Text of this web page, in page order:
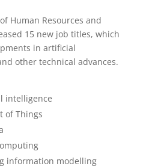
Human Resources and
15 new job titles, which
in artificial
other technical advances.
intelligence
of Things
information modelling